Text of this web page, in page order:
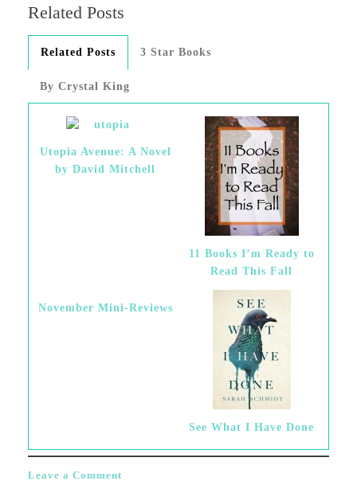
Related Posts
Related Posts 3 Star Books
By Crystal King
Utopia Avenue: A Novel
by David Mitchell
11 Books I’m Ready to
Read This Fall
November Mini-Reviews
See What I Have Done
Leave a Comment